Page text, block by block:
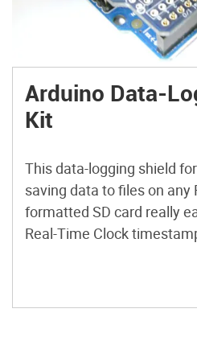
Arduino Data-
Kit
This data-logging shield
saving data to files on any
formatted SD card really
Real-Time Clock